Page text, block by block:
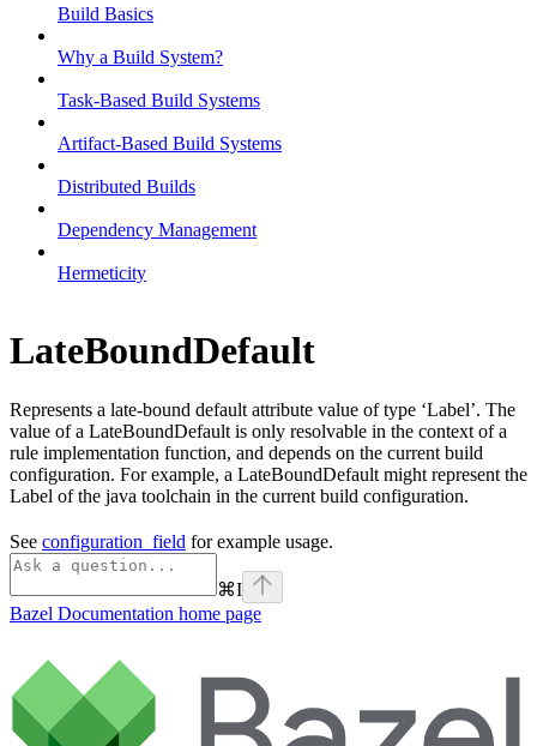
Build Basics
Why a Build System?
Task-Based Build Systems
Artifact-Based Build Systems
Distributed Builds
Dependency Management
Hermeticity
LateBoundDefault
Represents a late-bound default attribute value of type ‘Label’. The
value of a LateBoundDefault is only resolvable in the context of a
rule implementation function, and depends on the current build
configuration. For example, a LateBoundDefault might represent the
Label of the java toolchain in the current build configuration.
See configuration_field for example usage.
⌘I
Bazel Documentation home page